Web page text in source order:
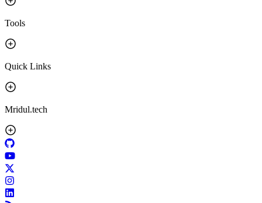
Tools
Quick Links
Mridul.tech